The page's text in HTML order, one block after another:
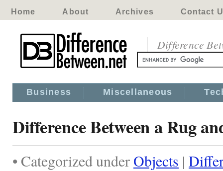
Home About Archives Contact
Difference
Business Miscellaneous
Difference Between a Rug
• Categorized under Objects |